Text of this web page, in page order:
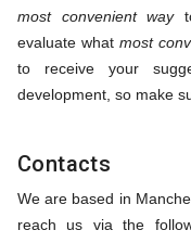
most convenient way
evaluate whatmost
to receive your
development, so make
Contacts
We are based in
reach us via the